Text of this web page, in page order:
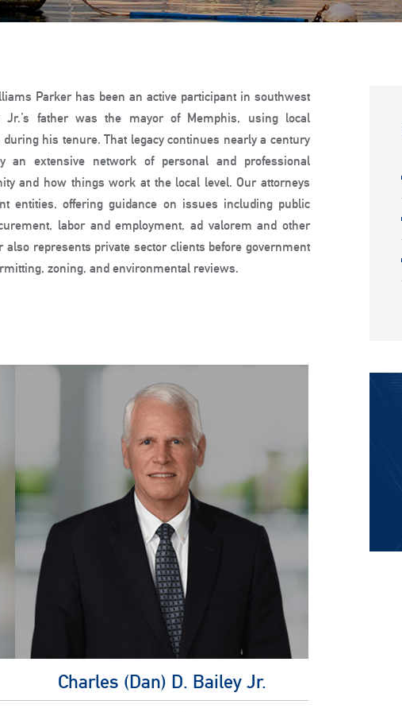
Parker has been an active participant in southwest
Jr.’s father was the mayor of Memphis, using local
his tenure. That legacy continues nearly a century
extensive network of personal and professional
and how things work at the local level. Our attorneys
entities, offering guidance on issues including public
labor and employment, ad valorem and other
represents private sector clients before government
zoning, and environmental reviews.
Charles (Dan) D. Bailey Jr.